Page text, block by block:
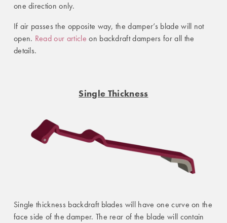
one direction only.
If air passes the opposite way, the damper’s blade will not
open. Read our article on backdraft dampers for all the
details.
Single Thickness
Single thickness backdraft blades will have one curve on the
face side of the damper. The rear of the blade will contain